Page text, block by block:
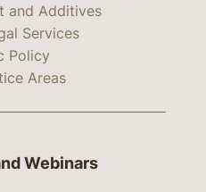
and Additives
Services
Policy
Areas
Webinars